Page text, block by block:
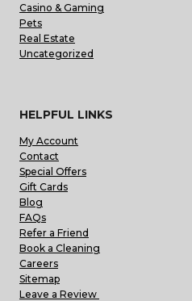
Casino & Gaming
Pets
Real Estate
Uncategorized
HELPFUL LINKS
My Account
Contact
Special Offers
Gift Cards
Blog
FAQs
Refer a Friend
Book a Cleaning
Careers
Sitemap
Leave a Review